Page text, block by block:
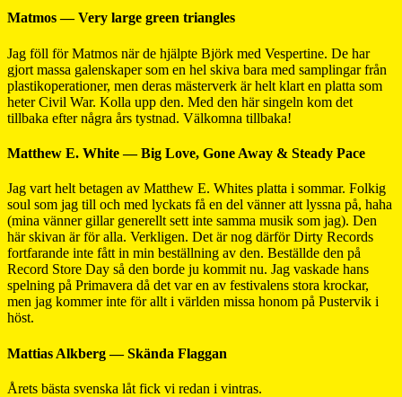
Matmos — Very large green triangles
Jag föll för Matmos när de hjälpte Björk med Vespertine. De har
gjort massa galenskaper som en hel skiva bara med samplingar från
plastikoperationer, men deras mästerverk är helt klart en platta som
heter Civil War. Kolla upp den. Med den här singeln kom det
tillbaka efter några års tystnad. Välkomna tillbaka!
Matthew E. White — Big Love, Gone Away & Steady Pace
Jag vart helt betagen av Matthew E. Whites platta i sommar. Folkig
soul som jag till och med lyckats få en del vänner att lyssna på, haha
(mina vänner gillar generellt sett inte samma musik som jag). Den
här skivan är för alla. Verkligen. Det är nog därför Dirty Records
fortfarande inte fått in min beställning av den. Beställde den på
Record Store Day så den borde ju kommit nu. Jag vaskade hans
spelning på Primavera då det var en av festivalens stora krockar,
men jag kommer inte för allt i världen missa honom på Pustervik i
höst.
Mattias Alkberg — Skända Flaggan
Årets bästa svenska låt fick vi redan i vintras.